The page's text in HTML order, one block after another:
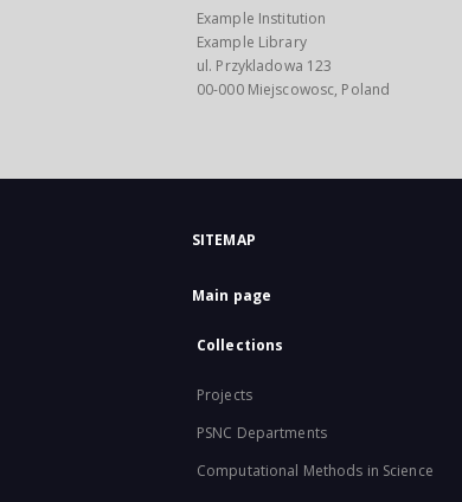
Example Institution
Example Library
ul. Przykladowa 123
00-000 Miejscowosc, Poland
SITEMAP
Main page
Collections
Projects
PSNC Departments
Computational Methods in Science